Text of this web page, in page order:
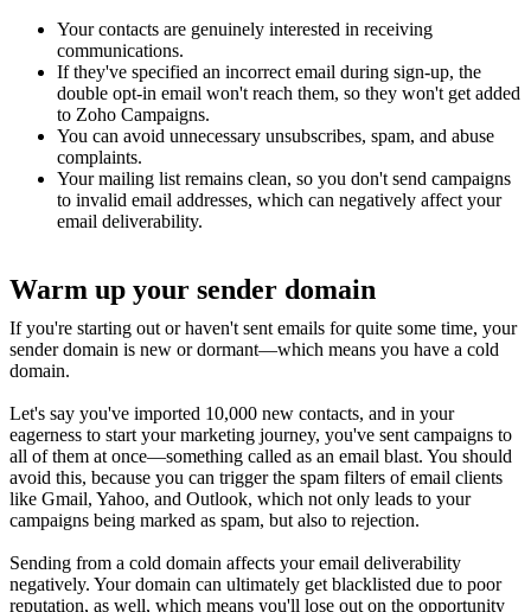
Your contacts are genuinely interested in receiving
communications.
If they've specified an incorrect email during sign-up, the
double opt-in email won't reach them, so they won't get added
to Zoho Campaigns.
You can avoid unnecessary unsubscribes, spam, and abuse
complaints.
Your mailing list remains clean, so you don't send campaigns
to invalid email addresses, which can negatively affect your
email deliverability.
Warm up your sender domain
If you're starting out or haven't sent emails for quite some time, your
sender domain is new or dormant—which means you have a cold
domain.
Let's say you've imported 10,000 new contacts, and in your
eagerness to start your marketing journey, you've sent campaigns to
all of them at once—something called as an email blast. You should
avoid this, because you can trigger the spam filters of email clients
like Gmail, Yahoo, and Outlook, which not only leads to your
campaigns being marked as spam, but also to rejection.
Sending from a cold domain affects your email deliverability
negatively. Your domain can ultimately get blacklisted due to poor
reputation, as well, which means you'll lose out on the opportunity